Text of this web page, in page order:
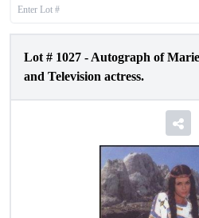
Lot # 1027 - Autograph of
and Television actress.